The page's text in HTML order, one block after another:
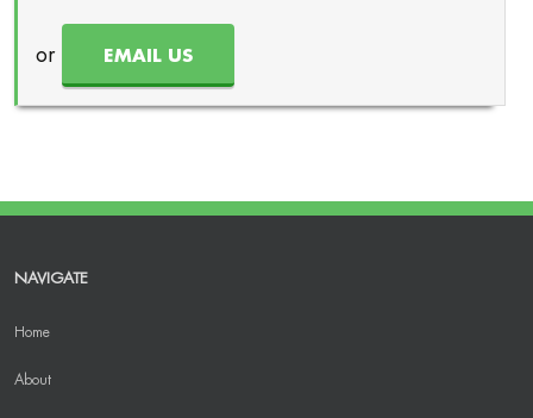
or EMAIL US
NAVIGATE
Home
About